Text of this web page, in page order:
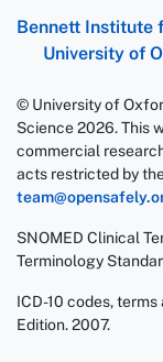
Bennett Institute
University of
© University of
Science 2026. This
commercial
acts restricted by
SNOMED Clinical
Terminology
ICD-10 codes,
Edition. 2007.